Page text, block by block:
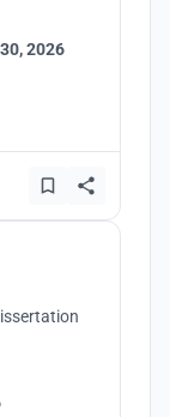
2026